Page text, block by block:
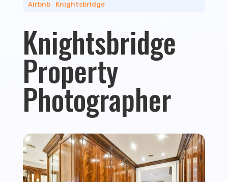
Airbnb| Knightsbridge
Knightsbridge
Property
Photographer